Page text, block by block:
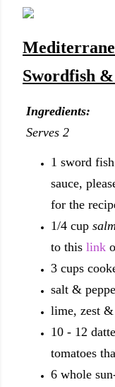
Swordfish
Ingredients:
Serves 2
1 sword
sauce,
for the
1/4 cup
to this link
3 cups
salt &
lime, zest
10 - 12
tomatoes
6 whole